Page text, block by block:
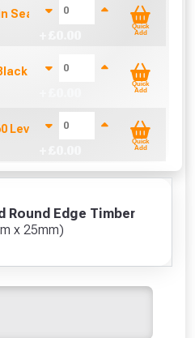
Round Edge Timber
x 25mm)
Sealer (500 ml)
Quick
Add
PU Gloves Size 10 / L
Quick
Add
Level 60cm/24in
Quick
Add